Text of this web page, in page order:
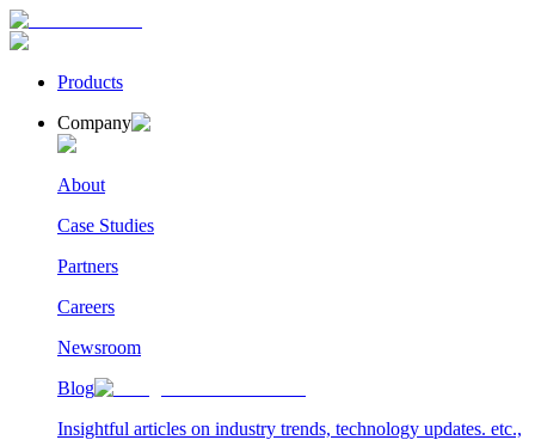
Products
Company
About
Case Studies
Partners
Careers
Newsroom
Blog
Insightful articles on industry trends, technology updates. etc.,